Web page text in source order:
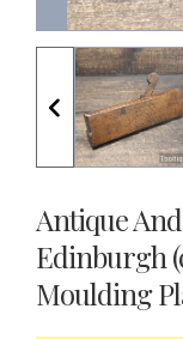
Antique
Edinburgh
Moulding